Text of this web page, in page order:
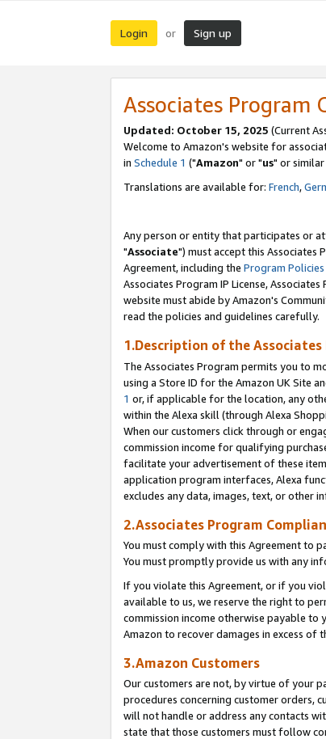
Login or Sign up
Associates Program
Updated: October 15, 2025 (Current
Welcome to Amazon's website for
in Schedule 1 ("Amazon" or "us" or similar
Translations are available for: French,
Any person or entity that participates or
"Associate") must accept this Associates
Agreement, including the Program Policies
Associates Program IP License,
website must abide by Amazon's
read the policies and guidelines carefully.
1.Description of the Associates
The Associates Program permits you to
using a Store ID for the Amazon UK Site
1 or, if applicable for the location, any
within the Alexa skill (through Alexa
When our customers click through or
commission income for qualifying
facilitate your advertisement of these
application program interfaces, Alexa
excludes any data, images, text, or other
2.Associates Program
You must comply with this Agreement to
You must promptly provide us with any
If you violate this Agreement, or if you
available to us, we reserve the right to
commission income otherwise payable
Amazon to recover damages in excess of
3.Amazon Customers
Our customers are not, by virtue of your
procedures concerning customer orders,
will not handle or address any contacts
state that those customers must follow